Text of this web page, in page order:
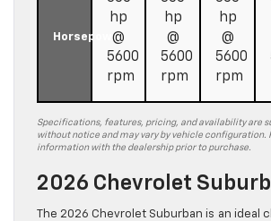
Horsepower
hp
@
5600
rpm
hp
@
5600
rpm
hp
@
5600
rpm
Specifications, features, pricing, and availability are
without notice and may vary by vehicle configuration.
information with the dealership prior to purchase.
2026 Chevrolet
The 2026 Chevrolet Suburban is an ideal